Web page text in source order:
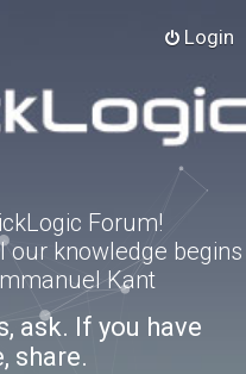
Login
Forum!
our knowledge begins
Kant
ask. If you have
share.